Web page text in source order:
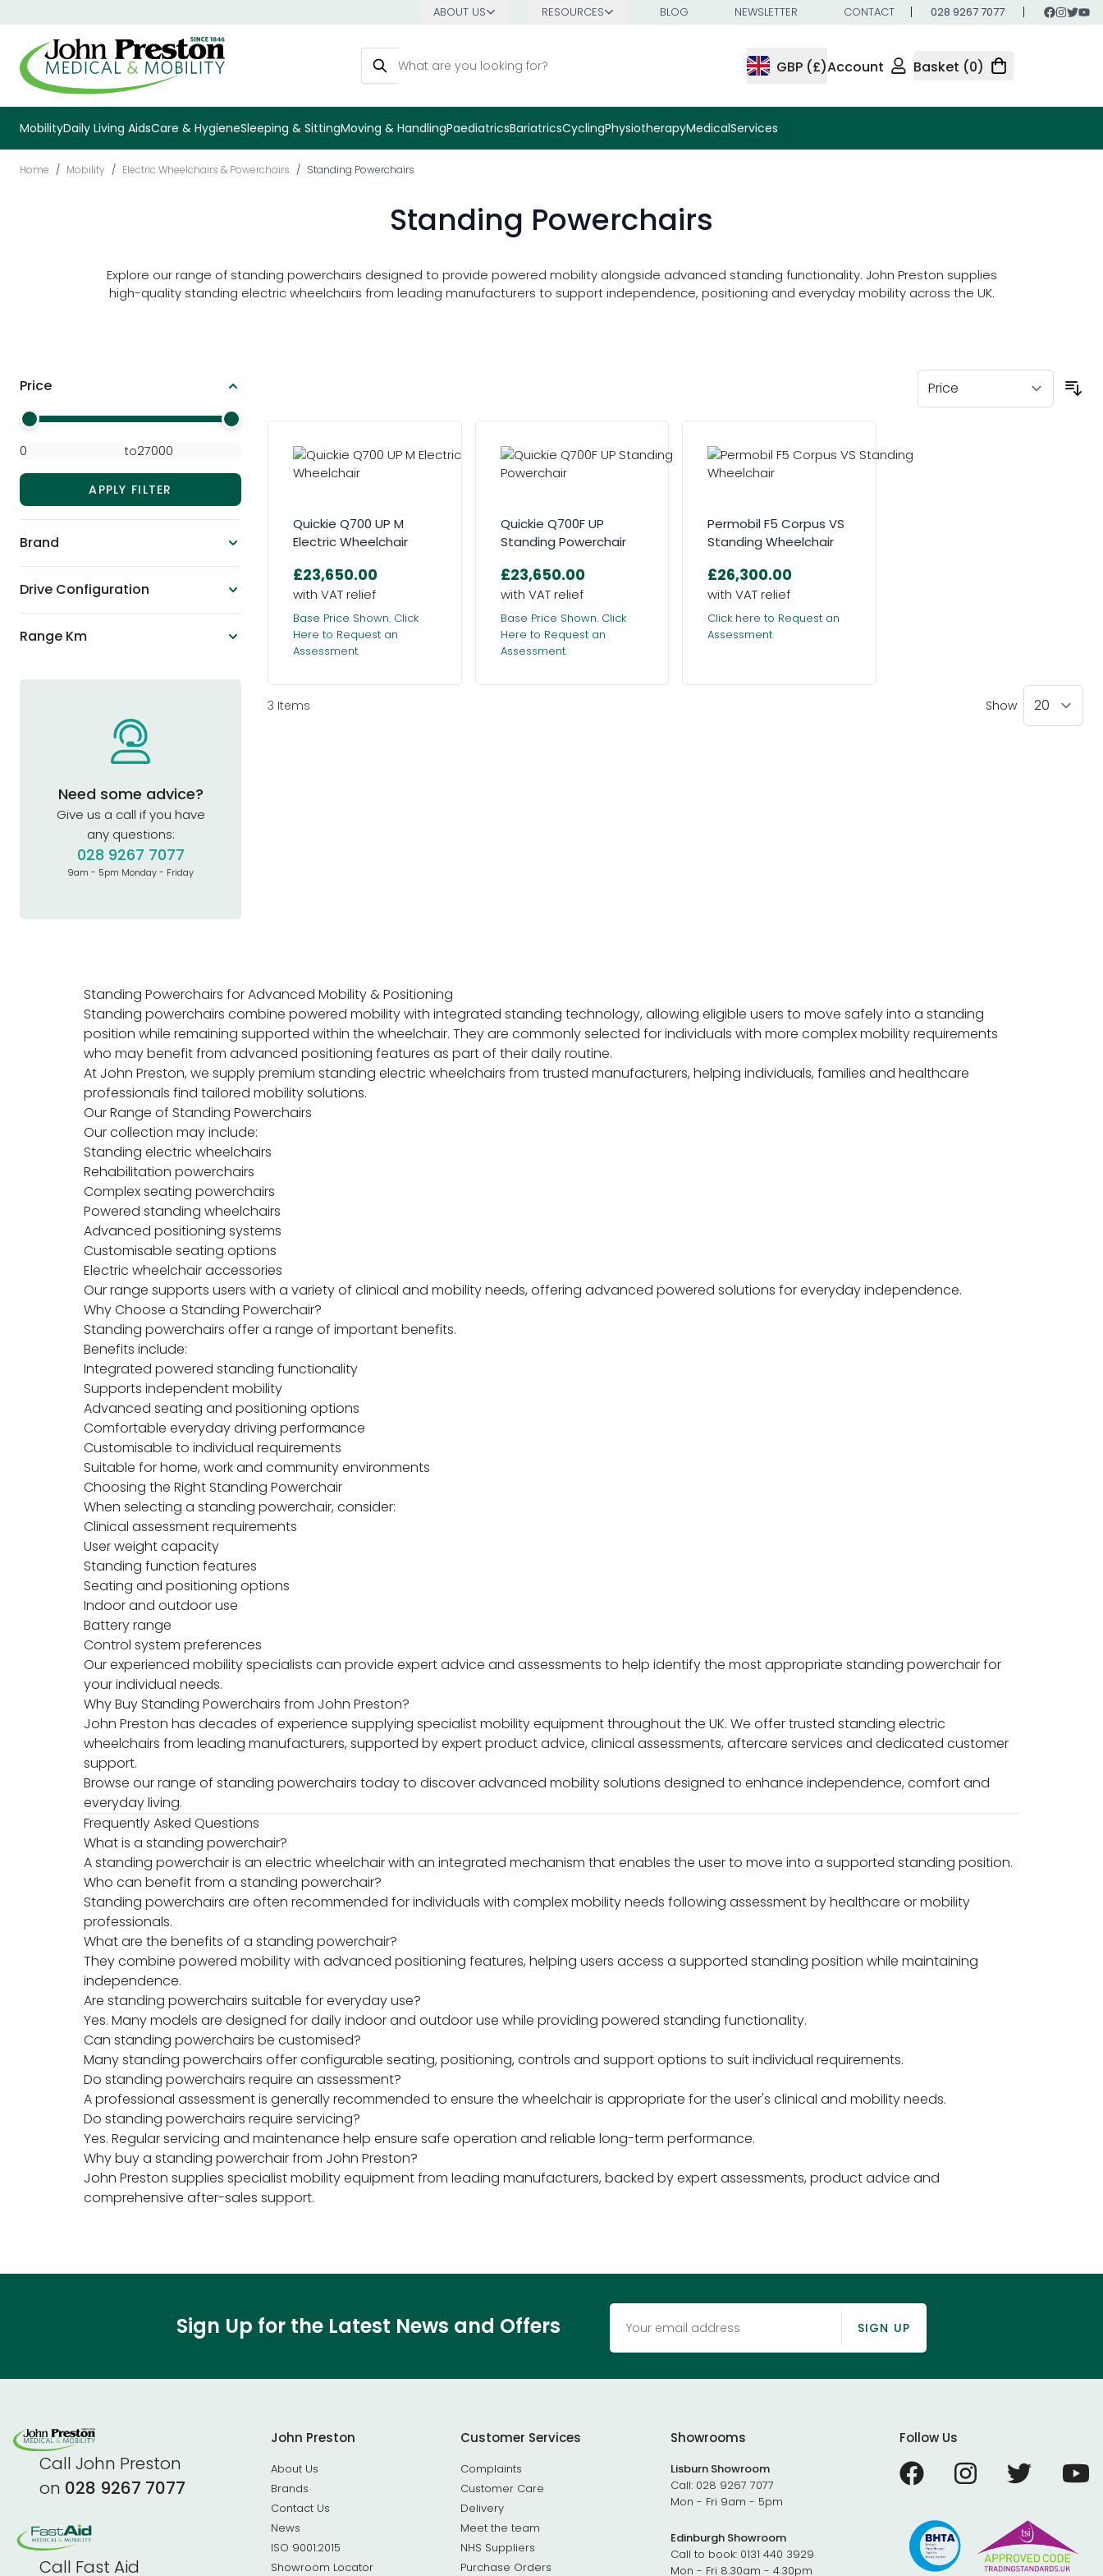
ABOUT US RESOURCES BLOG NEWSLETTER CONTACT 028 9267 7077
Search
GBP (£)Account Basket (0)
MobilityDaily Living AidsCare & HygieneSleeping & SittingMoving & HandlingPaediatricsBariatricsCyclingPhysiotherapyMedicalServices
Home / Mobility / Electric Wheelchairs & Powerchairs / Standing Powerchairs
Standing Powerchairs
Explore our range of standing powerchairs designed to provide powered mobility alongside advanced standing functionality. John Preston supplies
high-quality standing electric wheelchairs from leading manufacturers to support independence, positioning and everyday mobility across the UK.
Skip to product list
Price
Minimal Price
Maximum Price
to
APPLY FILTER
Brand
Drive Configuration
Range Km
Need some advice?
Give us a call if you have
any questions:
028 9267 7077
9am - 5pm Monday - Friday
Quickie Q700 UP M
Electric Wheelchair
£23,650.00
Base Price Shown. Click
Here to Request an
Assessment.
Quickie Q700F UP
Standing Powerchair
£23,650.00
Base Price Shown. Click
Here to Request an
Assessment.
Permobil F5 Corpus VS
Standing Wheelchair
£26,300.00
Click here to Request an
Assessment
3 Items Show
Standing Powerchairs for Advanced Mobility & Positioning
Standing powerchairs combine powered mobility with integrated standing technology, allowing eligible users to move safely into a standing
position while remaining supported within the wheelchair. They are commonly selected for individuals with more complex mobility requirements
who may benefit from advanced positioning features as part of their daily routine.
At John Preston, we supply premium standing electric wheelchairs from trusted manufacturers, helping individuals, families and healthcare
professionals find tailored mobility solutions.
Our Range of Standing Powerchairs
Our collection may include:
Standing electric wheelchairs
Rehabilitation powerchairs
Complex seating powerchairs
Powered standing wheelchairs
Advanced positioning systems
Customisable seating options
Electric wheelchair accessories
Our range supports users with a variety of clinical and mobility needs, offering advanced powered solutions for everyday independence.
Why Choose a Standing Powerchair?
Standing powerchairs offer a range of important benefits.
Benefits include:
Integrated powered standing functionality
Supports independent mobility
Advanced seating and positioning options
Comfortable everyday driving performance
Customisable to individual requirements
Suitable for home, work and community environments
Choosing the Right Standing Powerchair
When selecting a standing powerchair, consider:
Clinical assessment requirements
User weight capacity
Standing function features
Seating and positioning options
Indoor and outdoor use
Battery range
Control system preferences
Our experienced mobility specialists can provide expert advice and assessments to help identify the most appropriate standing powerchair for
your individual needs.
Why Buy Standing Powerchairs from John Preston?
John Preston has decades of experience supplying specialist mobility equipment throughout the UK. We offer trusted standing electric
wheelchairs from leading manufacturers, supported by expert product advice, clinical assessments, aftercare services and dedicated customer
support.
Browse our range of standing powerchairs today to discover advanced mobility solutions designed to enhance independence, comfort and
everyday living.
Frequently Asked Questions
What is a standing powerchair?
A standing powerchair is an electric wheelchair with an integrated mechanism that enables the user to move into a supported standing position.
Who can benefit from a standing powerchair?
Standing powerchairs are often recommended for individuals with complex mobility needs following assessment by healthcare or mobility
professionals.
What are the benefits of a standing powerchair?
They combine powered mobility with advanced positioning features, helping users access a supported standing position while maintaining
independence.
Are standing powerchairs suitable for everyday use?
Yes. Many models are designed for daily indoor and outdoor use while providing powered standing functionality.
Can standing powerchairs be customised?
Many standing powerchairs offer configurable seating, positioning, controls and support options to suit individual requirements.
Do standing powerchairs require an assessment?
A professional assessment is generally recommended to ensure the wheelchair is appropriate for the user's clinical and mobility needs.
Do standing powerchairs require servicing?
Yes. Regular servicing and maintenance help ensure safe operation and reliable long-term performance.
Why buy a standing powerchair from John Preston?
John Preston supplies specialist mobility equipment from leading manufacturers, backed by expert assessments, product advice and
comprehensive after-sales support.
Sign Up for the Latest News and Offers SIGN UP
Call John Preston
on 028 9267 7077
Call Fast Aid
John Preston
About Us
Brands
Contact Us
News
ISO 9001:2015
Showroom Locator
Customer Services
Complaints
Customer Care
Delivery
Meet the team
NHS Suppliers
Purchase Orders
Showrooms
Lisburn Showroom
Call: 028 9267 7077
Mon - Fri 9am - 5pm
Edinburgh Showroom
Call to book: 0131 440 3929
Mon - Fri 8.30am - 4.30pm
Follow Us